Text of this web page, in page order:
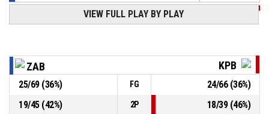
76-66
15, D. Hynková , Free throw 2 of 2 made
KP TANY Brno- trail by 10
15, D. Hynková, Free throw 1 of 2 missed
55, S. Sklenářová , Substitution out P4 00:40
VIEW FULL PLAY BY PLAY
ZAB KPB
25/69(36%) FG 24/66(36%)
19/45(42%) 2P 18/39(46%)